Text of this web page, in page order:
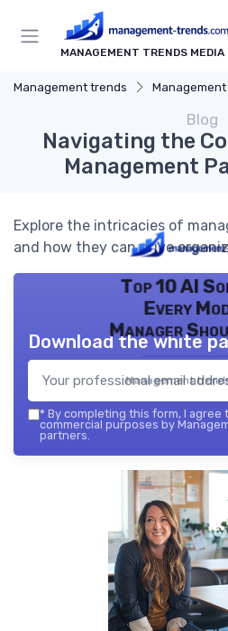
MANAGEMENT TRENDS MEDIA
Management trends Management
Blog
Navigating the
Management
Explore the intricacies of
and how they can drive
Top 10 AI
Every
Manager
Management
Download the white
* By completing this form, I
commercial purposes by
partners.